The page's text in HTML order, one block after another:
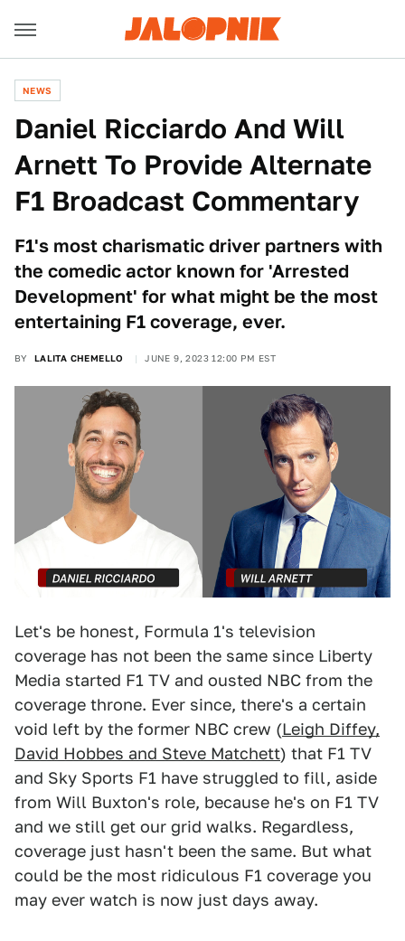
NEWS
Daniel Ricciardo And Will
Arnett To Provide Alternate
F1 Broadcast Commentary
F1's most charismatic driver partners with
the comedic actor known for 'Arrested
Development' for what might be the most
entertaining F1 coverage, ever.
BY LALITA CHEMELLO JUNE 9, 2023 12:00 PM EST
Let's be honest, Formula 1's television
coverage has not been the same since Liberty
Media started F1 TV and ousted NBC from the
coverage throne. Ever since, there's a certain
void left by the former NBC crew (Leigh Diffey,
David Hobbes and Steve Matchett) that F1 TV
and Sky Sports F1 have struggled to fill, aside
from Will Buxton's role, because he's on F1 TV
and we still get our grid walks. Regardless,
coverage just hasn't been the same. But what
could be the most ridiculous F1 coverage you
may ever watch is now just days away.